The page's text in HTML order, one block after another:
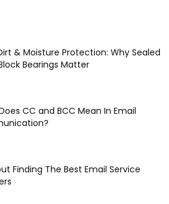
& Moisture Protection: Why Sealed
Bearings Matter
CC and BCC Mean In Email
Finding The Best Email Service